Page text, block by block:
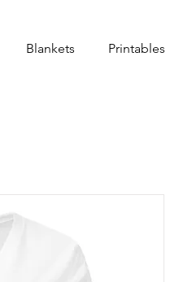
Blankets Printables